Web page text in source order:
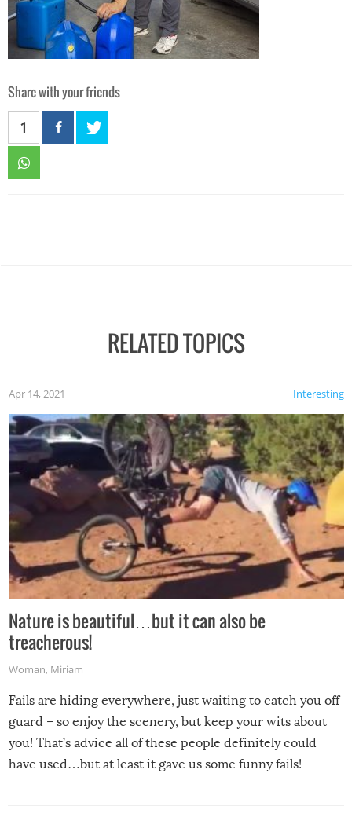
Share with your friends
1
RELATED TOPICS
Interesting
Apr 14, 2021
Nature is beautiful…but it can also be
treacherous!
Woman, Miriam
Fails are hiding everywhere, just waiting to catch you off
guard – so enjoy the scenery, but keep your wits about
you! That’s advice all of these people definitely could
have used…but at least it gave us some funny fails!